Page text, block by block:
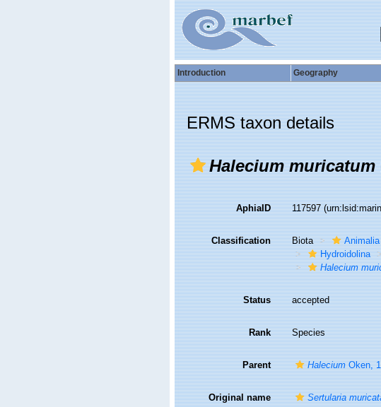
Introduction Geography
ERMS taxon details
Halecium muricatum
AphiaID 117597
Classification Biota Animalia
Hydroidolina
Halecium
Status accepted
Rank Species
Parent HaleciumOken,
Original name Sertularia